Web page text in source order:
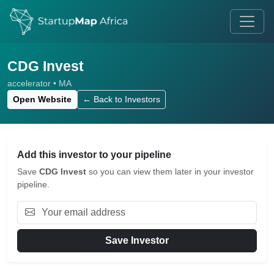
CDG Invest
accelerator • MA
Open Website
← Back to Investors
Add this investor to your pipeline
Save CDG Invest so you can view them later in your investor
pipeline.
Save Investor